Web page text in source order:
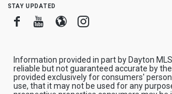
stay updated
FacebookYoutube
BloggerInstagram
Information provided in part by Dayton
reliable but not guaranteed accurate by
provided exclusively for consumers'
use, that it may not be used for any